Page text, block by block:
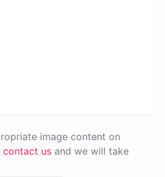
image content on
contact us and we will take